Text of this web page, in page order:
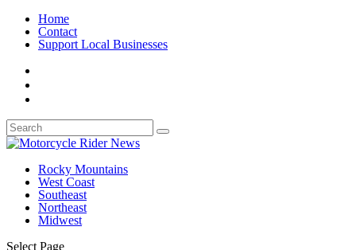
Home
Contact
Support Local Businesses
Rocky Mountains
West Coast
Southeast
Northeast
Midwest
Select Page